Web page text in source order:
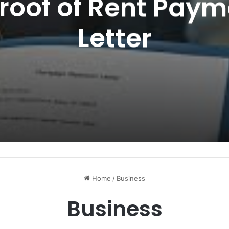
of Rent
Letter
Home / Business
Business